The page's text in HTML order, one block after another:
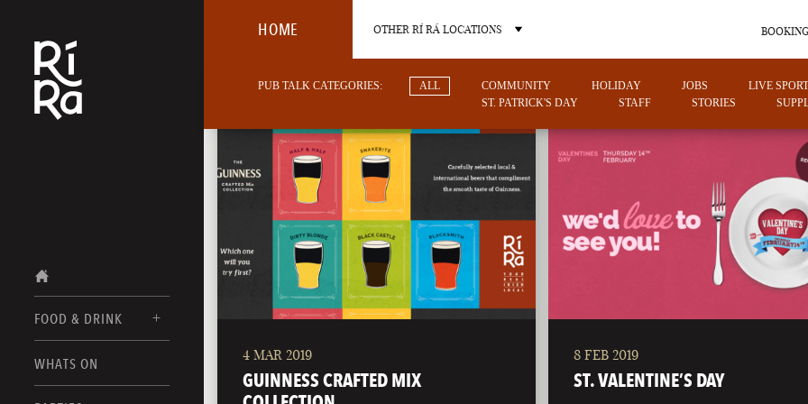
FOOD & DRINK
FOOD MENUS
WHATS ON
HOME OTHER RÍ RÁ LOCATIONS
OTHER PUB LOCATIONS
BURLINGTON
VERMONT NEVADA
PUB TALK CATEGORIES: ALL COMMUNITY HOLIDAY JOBS LIVE
ST. PATRICK'S DAY
STAFF STORIES
4 MAR 2019
GUINNESS CRAFTED MIX
8 FEB 2019
ST. VALENTINE’S DAY